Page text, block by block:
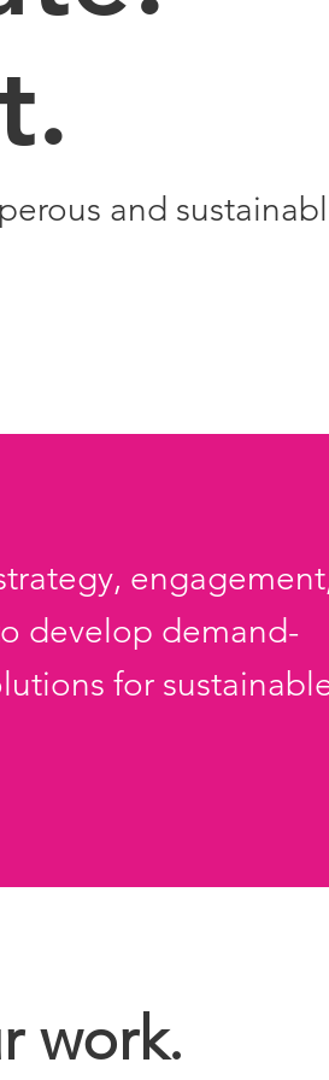
and
develop demand-
for
work.